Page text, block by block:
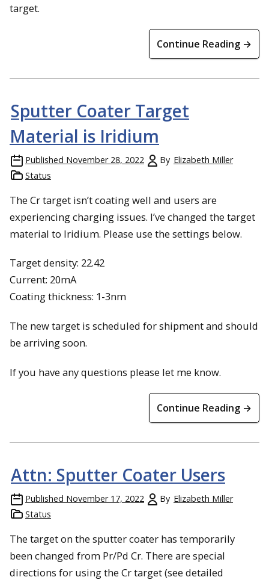
target.
Continue Reading →
Sputter Coater Target
Material is Iridium
Published November 28, 2022 By Elizabeth Miller
Status
The Cr target isn’t coating well and users are
experiencing charging issues. I’ve changed the target
material to Iridium. Please use the settings below.
Target density: 22.42
Current: 20mA
Coating thickness: 1-3nm
The new target is scheduled for shipment and should
be arriving soon.
If you have any questions please let me know.
Continue Reading →
Attn: Sputter Coater Users
Published November 17, 2022 By Elizabeth Miller
Status
The target on the sputter coater has temporarily
been changed from Pr/Pd Cr. There are special
directions for using the Cr target (see detailed